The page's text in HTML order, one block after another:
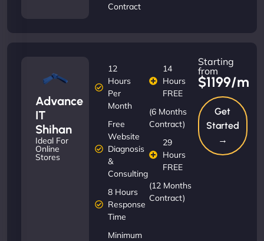
Contract
Advance
IT
Shihan
Ideal For
Online
Stores
12
Hours
Per
Month
Free
Website
Diagnosis
&
Consulting
8 Hours
Response
Time
Minimum
14
Hours
FREE
(6 Months
Contract)
29
Hours
FREE
(12 Months
Contract)
Starting
from
$1199/m
Get
Started
→